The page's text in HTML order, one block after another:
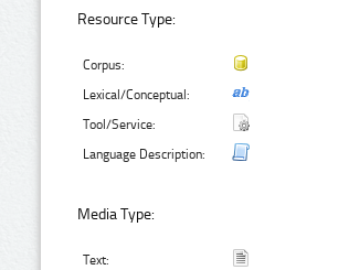
Resource Type:
Corpus:
Lexical/Conceptual:
Tool/Service:
Language Description:
Media Type:
Text: